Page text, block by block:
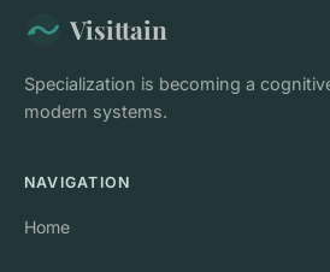
Visittain
Specialization is becoming a
modern systems.
NAVIGATION
Home